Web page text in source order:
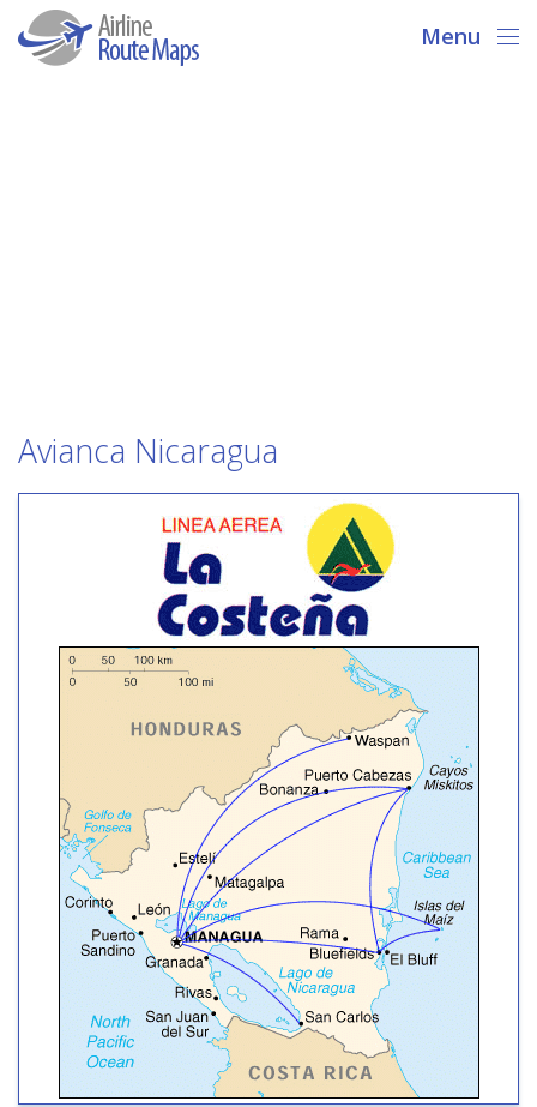
Menu
Avianca Nicaragua